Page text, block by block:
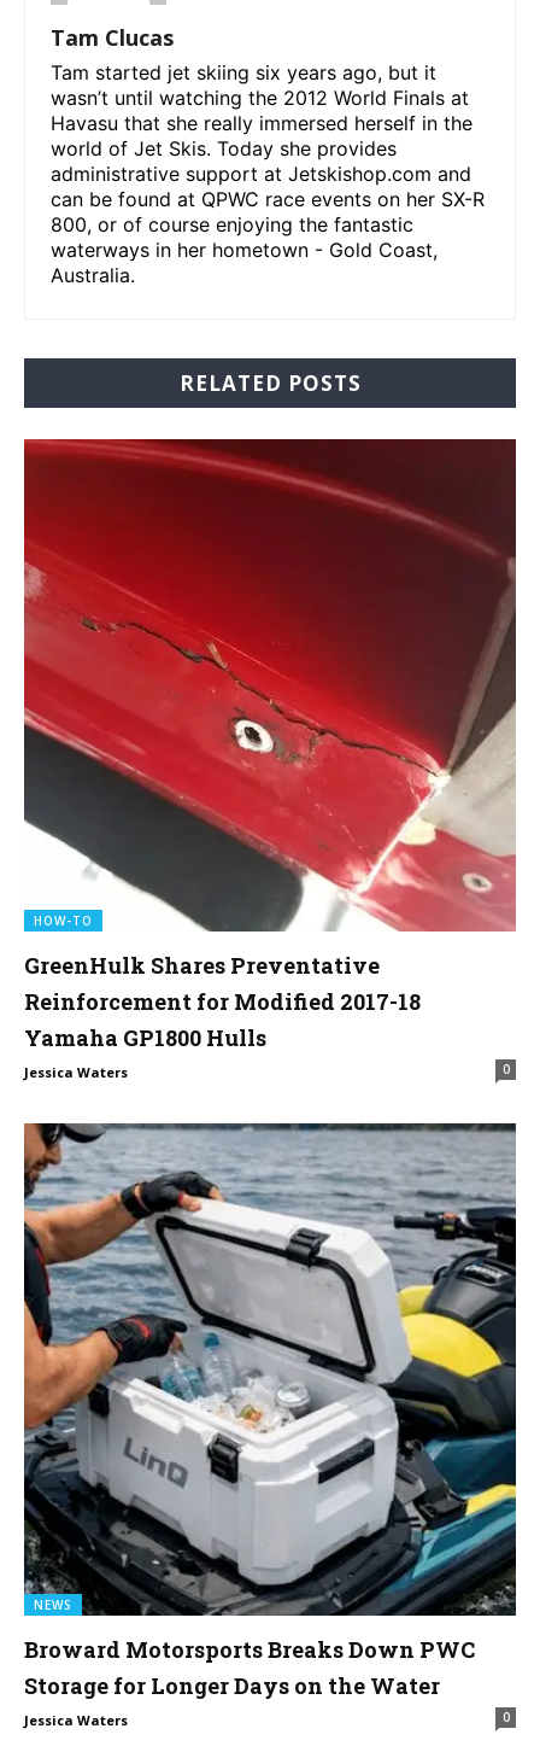
Tam Clucas
Tam started jet skiing six years ago, but it
wasn’t until watching the 2012 World Finals at
Havasu that she really immersed herself in the
world of Jet Skis. Today she provides
administrative support at Jetskishop.com and
can be found at QPWC race events on her SX-R
800, or of course enjoying the fantastic
waterways in her hometown - Gold Coast,
Australia.
RELATED POSTS
HOW-TO
GreenHulk Shares Preventative
Reinforcement for Modified 2017-18
Yamaha GP1800 Hulls
Jessica Waters 0
NEWS
Broward Motorsports Breaks Down PWC
Storage for Longer Days on the Water
Jessica Waters 0